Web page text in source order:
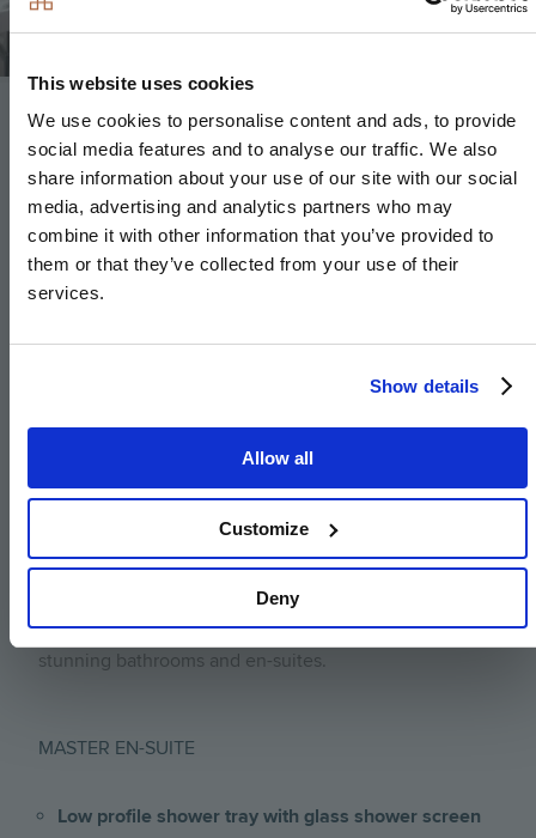
This website uses cookies
We use cookies to personalise content and ads, to provide
social media features and to analyse our traffic. We also
share information about your use of our site with our social
media, advertising and analytics partners who may
combine it with other information that you’ve provided to
them or that they’ve collected from your use of their
services.
Show details
Allow all
Customize
Deny
Bathroom & En-Suite
MASTER EN-SUITE
Our elegant and stylish master en-suites feature white
Duravit sanitary ware and complementing taps and
Duravit sanitary ware combined with Hansgrohe taps
and showers are used throughout and dark wood
effect vanity tops add a touch of elegance to create
stunning bathrooms and en-suites.
MASTER EN-SUITE
Low profile shower tray with glass shower screen